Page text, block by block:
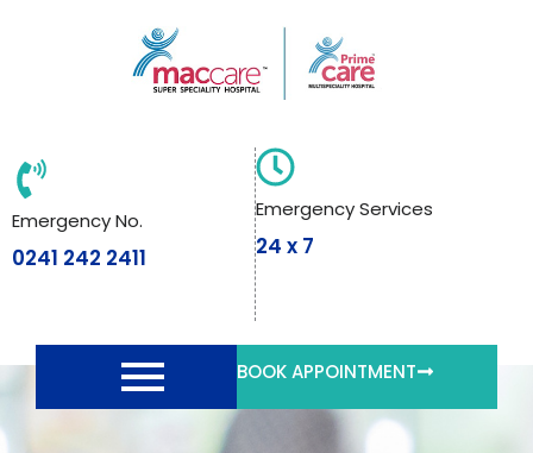
Emergency No.
0241 242 2411
Emergency Services
24 x 7
BOOK APPOINTMENT
Ambulance